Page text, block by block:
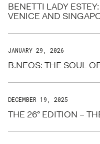
BENETTI LADY
VENICE AND
JANUARY 29, 2026
B.NEOS: THE SOUL
DECEMBER 19, 2025
THE 26° EDITION –